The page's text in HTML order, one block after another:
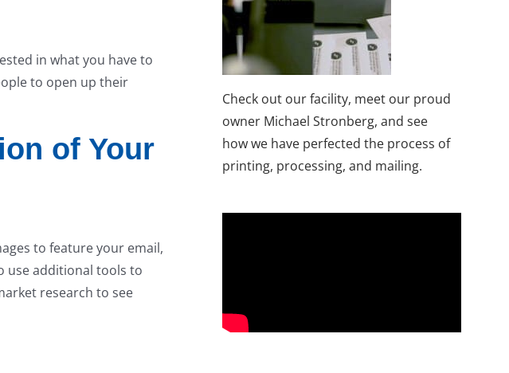
in what you have to
to open up their
of Your
to feature your email,
use additional tools to
research to see
Check out our facility, meet our proud
owner Michael Stronberg, and see
how we have perfected the process of
printing, processing, and mailing.